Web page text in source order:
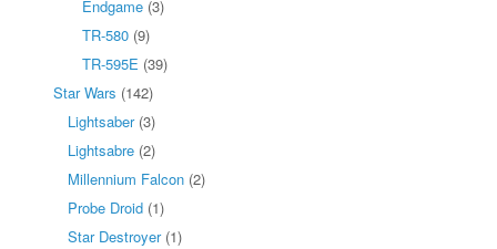
Endgame (3)
TR-580 (9)
TR-595E (39)
Star Wars (142)
Lightsaber(3)
Lightsabre (2)
Millennium Falcon (2)
Probe Droid (1)
Star Destroyer(1)